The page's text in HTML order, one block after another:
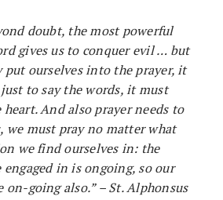
doubt, the most powerful
gives us to conquer evil … but
put ourselves into the prayer, it
to say the words, it must
And also prayer needs to
we must pray no matter what
we find ourselves in: the
engaged in is ongoing, so our
on-going also.” – St. Alphonsus